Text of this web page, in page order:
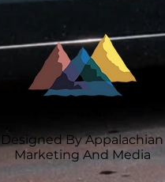
Designed By Appalachian
Marketing And Media